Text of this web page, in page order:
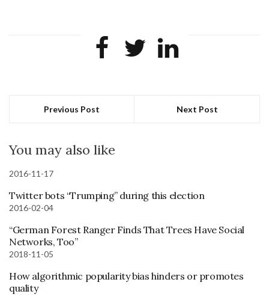
Previous Post Next Post
You may also like
2016-11-17
Twitter bots “Trumping” during this election
2016-02-04
“German Forest Ranger Finds That Trees Have Social
Networks, Too”
2018-11-05
How algorithmic popularity bias hinders or promotes
quality